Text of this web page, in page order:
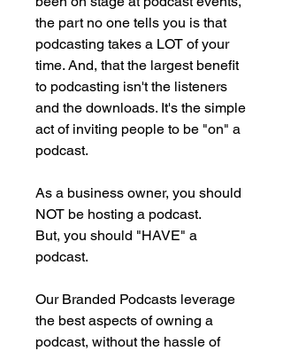
the part no one tells you is that
podcasting takes a LOT of your
time. And, that the largest benefit
to podcasting isn't the listeners
and the downloads. It's the simple
act of inviting people to be "on" a
podcast.
As a business owner, you should
NOT be hosting a podcast.
But, you should "HAVE" a
podcast.
Our Branded Podcasts leverage
the best aspects of owning a
podcast, without the hassle of